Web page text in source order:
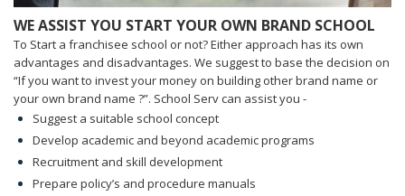
WE ASSIST YOU START YOUR OWN BRAND SCHOOL
To Start a franchisee school or not? Either approach has its own
advantages and disadvantages. We suggest to base the decision on
“If you want to invest your money on building other brand name or
your own brand name ?”. School Serv can assist you -
Suggest a suitable school concept
Develop academic and beyond academic programs
Recruitment and skill development
Prepare policy’s and procedure manuals